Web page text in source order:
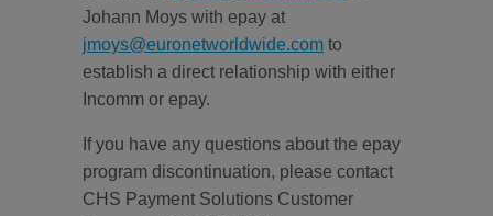
Johann Moys with epay at
jmoys@euronetworldwide.com to
establish a direct relationship with either
Incomm or epay.
If you have any questions about the epay
program discontinuation, please contact
CHS Payment Solutions Customer